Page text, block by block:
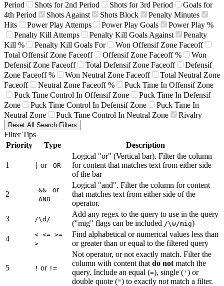
Period
Shots for 2nd Period Shots for 3rd Period
Goals for
4th Period
Shots Against Shots Block
Penalty Minutes
Hits
Power Play Attemps Power Play Goals
Power Play %
Penalty Kill Attemps
Penalty Kill Goals Against
Penalty
Kill %
Penalty Kill Goals For
Won Offensif Zone Faceoff
Total Offensif Zone Faceoff
Offensif Zone Faceoff %
Won
Defensif Zone Faceoff
Total Defensif Zone Faceoff
Defensif
Zone Faceoff %
Won Neutral Zone Faceoff
Total Neutral Zone
Faceoff
Neutral Zone Faceoff %
Puck Time In Offensif Zone
Puck Time Control In Offensif Zone
Puck Time In Defensif
Zone
Puck Time Control In Defensif Zone
Puck Time In
Neutral Zone
Puck Time Control In Neutral Zone Rivalry
Reset All Search Filters
Filter Tips
Priority
Type Description
1 or OR
Logical "or" (Vertical bar). Filter the column
for content that matches text from either side
of the bar
2 && or
AND
Logical "and". Filter the column for content
that matches text from either side of the
operator.
3
/\d/
Add any regex to the query to use in the query
("mig" flags can be included /\w/mig)
4
< <= >=
>
Find alphabetical or numerical values less than
or greater than or equal to the filtered query
5 ! or !=
Not operator, or not exactly match. Filter the
column with content that do not match the
query. Include an equal (=), single ( ' ) or
double quote (") to exactly notmatch a filter.